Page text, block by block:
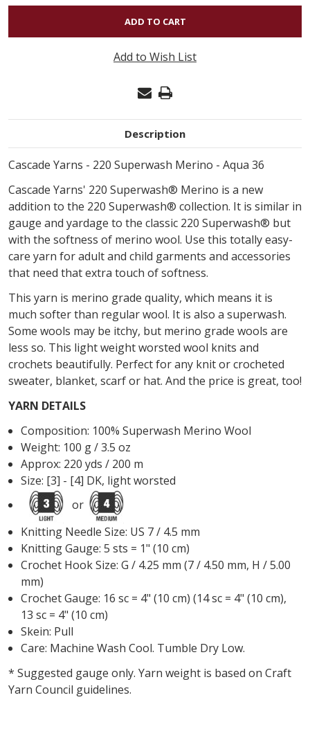
OF
SUPERWASH
MERINO
36
Add to Wish List
Description
Cascade Yarns - 220 Superwash Merino - Aqua 36
Cascade Yarns' 220 Superwash® Merino is a new
addition to the 220 Superwash® collection. It is similar in
gauge and yardage to the classic 220 Superwash® but
with the softness of merino wool. Use this totally easy-
care yarn for adult and child garments and accessories
that need that extra touch of softness.
This yarn is merino grade quality, which means it is
much softer than regular wool. It is also a superwash.
Some wools may be itchy, but merino grade wools are
less so. This light weight worsted wool knits and
crochets beautifully. Perfect for any knit or crocheted
sweater, blanket, scarf or hat. And the price is great, too!
YARN DETAILS
Composition: 100% Superwash Merino Wool
Weight: 100 g / 3.5 oz
Approx: 220 yds / 200 m
Size: [3] - [4] DK, light worsted
or
Knitting Needle Size: US 7 / 4.5 mm
Knitting Gauge: 5 sts = 1" (10 cm)
Crochet Hook Size: G / 4.25 mm (7 / 4.50 mm, H / 5.00
mm)
Crochet Gauge: 16 sc = 4" (10 cm) (14 sc = 4" (10 cm),
13 sc = 4" (10 cm)
Skein: Pull
Care: Machine Wash Cool. Tumble Dry Low.
* Suggested gauge only. Yarn weight is based on Craft
Yarn Council guidelines.